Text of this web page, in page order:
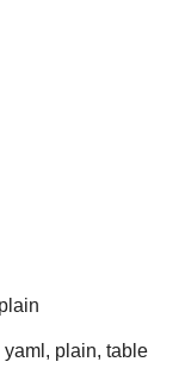
plain, table